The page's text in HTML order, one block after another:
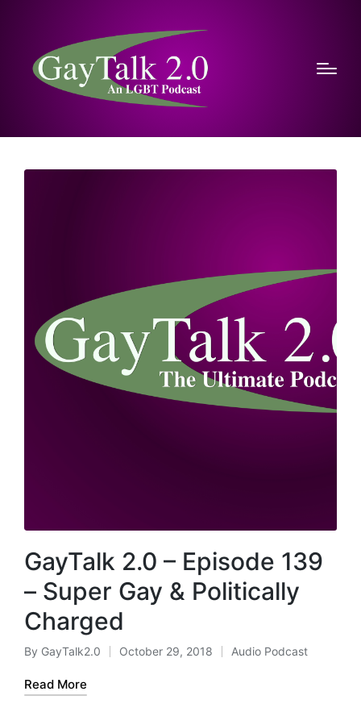
GayTalk 2.0 – Episode 139
– Super Gay & Politically
Charged
Posted
by
By GayTalk2.0 October 29, 2018
Posted
Audio Podcast
Read More